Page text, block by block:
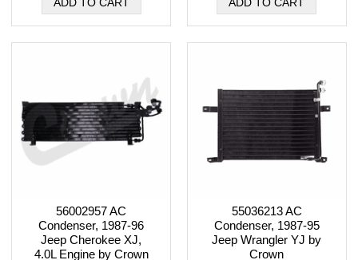
56002957 AC
Condenser, 1987-96
Jeep Cherokee XJ,
4.0L Engine by Crown
55036213 AC
Condenser, 1987-95
Jeep Wrangler YJ by
Crown